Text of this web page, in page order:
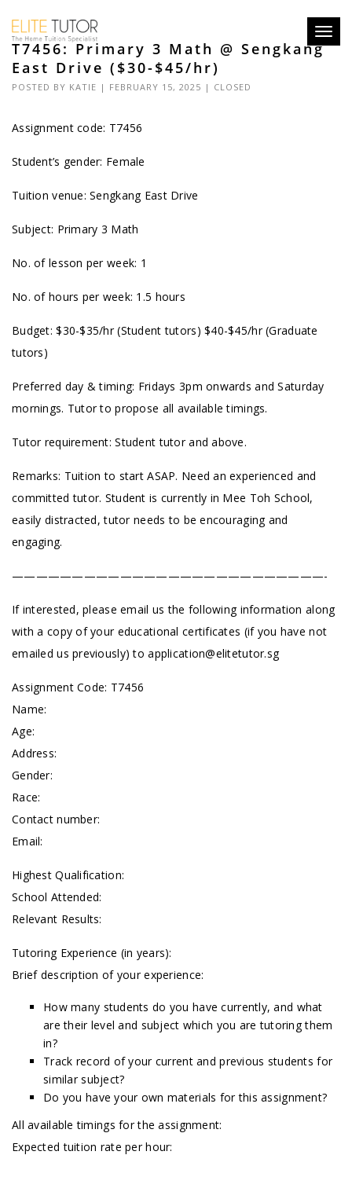
T7456: Primary 3 Math @ Sengkang
East Drive ($30-$45/hr)
POSTED BY KATIE | FEBRUARY 15, 2025 | CLOSED
Assignment code: T7456
Student’s gender: Female
Tuition venue: Sengkang East Drive
Subject: Primary 3 Math
No. of lesson per week: 1
No. of hours per week: 1.5 hours
Budget: $30-$35/hr (Student tutors) $40-$45/hr (Graduate
tutors)
Preferred day & timing: Fridays 3pm onwards and Saturday
mornings. Tutor to propose all available timings.
Tutor requirement: Student tutor and above.
Remarks: Tuition to start ASAP. Need an experienced and
committed tutor. Student is currently in Mee Toh School,
easily distracted, tutor needs to be encouraging and
engaging.
——————————————————————————-
If interested, please email us the following information along
with a copy of your educational certificates (if you have not
emailed us previously) toapplication@elitetutor.sg
Assignment Code: T7456
Name:
Age:
Address:
Gender:
Race:
Contact number:
Email:
Highest Qualification:
School Attended:
Relevant Results:
Tutoring Experience (in years):
Brief description of your experience:
How many students do you have currently, and what
are their level and subject which you are tutoring them
in?
Track record of your current and previous students for
similar subject?
Do you have your own materials for this assignment?
All available timings for the assignment:
Expected tuition rate per hour: